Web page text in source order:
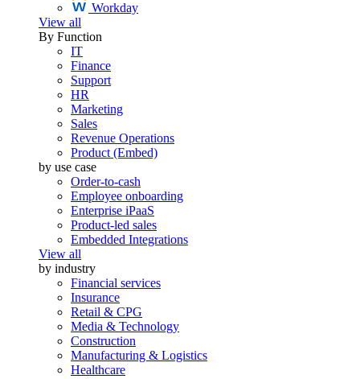
Workday
View all
By Function
IT
Finance
Support
HR
Marketing
Sales
Revenue Operations
Product (Embed)
by use case
Order-to-cash
Employee onboarding
Enterprise iPaaS
Product-led sales
Embedded Integrations
View all
by industry
Financial services
Insurance
Retail & CPG
Media & Technology
Construction
Manufacturing & Logistics
Healthcare